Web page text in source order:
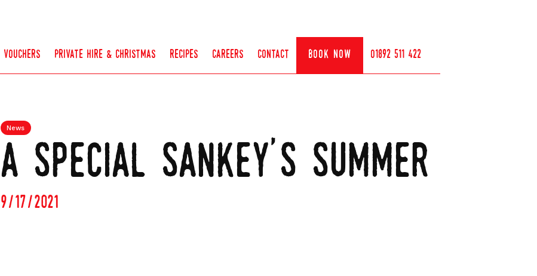
vouchers private hire & christmas recipes careers contact book now 01892 511 422
News
a special sankey's summer
9/17/2021